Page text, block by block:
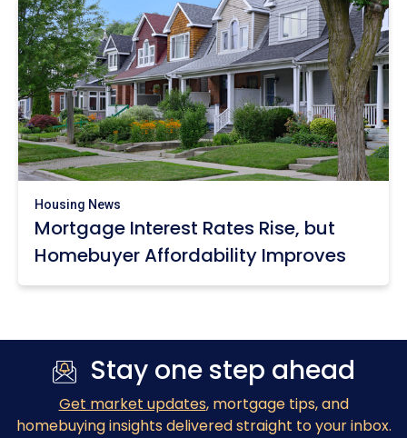
Housing News
Mortgage Interest Rates Rise, but
Homebuyer Affordability Improves
Stay one step ahead
Get market updates, mortgage tips, and
homebuying insights delivered straight to your inbox.